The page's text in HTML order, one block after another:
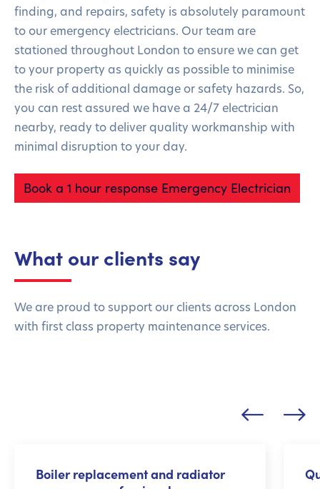
finding, and repairs, safety is absolutely paramount
to our emergency electricians. Our team are
stationed throughout London to ensure we can get
to your property as quickly as possible to minimise
the risk of additional damage or safety hazards. So,
you can rest assured we have a 24/7 electrician
nearby, ready to deliver quality workmanship with
minimal disruption to your day.
Book a 1 hour response Emergency Electrician
What our clients say
We are proud to support our clients across London
with first class property maintenance services.
Boiler replacement and radiator